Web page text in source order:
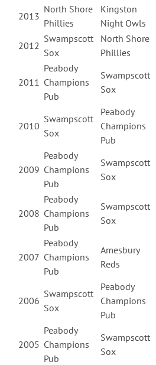
2013
North Shore
Phillies
Kingston
Night Owls
2012
Swampscott
Sox
North Shore
Phillies
2011
Peabody
Champions
Pub
Swampscott
Sox
2010
Swampscott
Sox
Peabody
Champions
Pub
2009
Peabody
Champions
Pub
Swampscott
Sox
2008
Peabody
Champions
Pub
Swampscott
Sox
2007
Peabody
Champions
Pub
Amesbury
Reds
2006
Swampscott
Sox
Peabody
Champions
Pub
2005
Peabody
Champions
Pub
Swampscott
Sox